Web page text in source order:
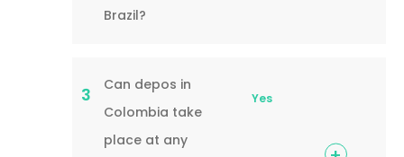
Brazil?
3
Can depos in
Colombia take
place at any
Yes